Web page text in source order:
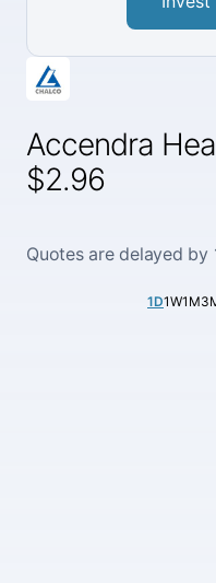
Accendra
$2.96
Quotes are delayed by
1D1W1M